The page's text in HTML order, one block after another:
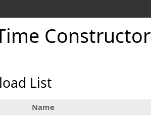
Constructor
List
Name